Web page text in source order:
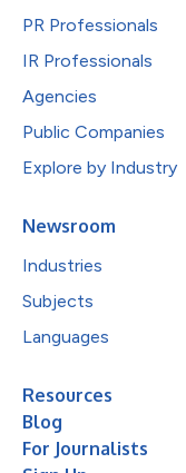
PR Professionals
IR Professionals
Agencies
Public Companies
Explore by Industry
Newsroom
Industries
Subjects
Languages
Resources
Blog
For Journalists